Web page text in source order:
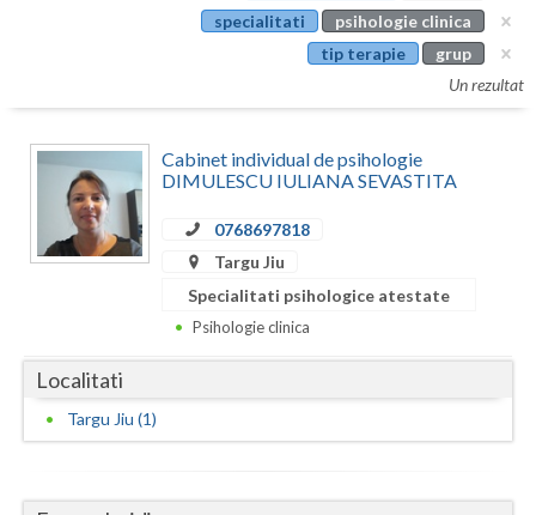
Calarasi
Caras-Severin
Cluj
Dambovita
specialitati
psihologie clinica
tip terapie
grup
Un rezultat
Cabinet individual de psihologie
DIMULESCU IULIANA SEVASTITA
0768697818
Targu Jiu
Specialitati psihologice atestate
Psihologie clinica
Localitati
Targu Jiu (1)